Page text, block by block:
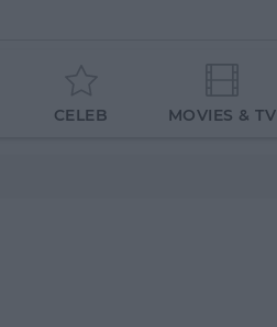
CELEB MOVIES & TV